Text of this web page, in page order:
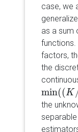
case, we
as a sum
factors,
the
min((K
min((K/n)
the